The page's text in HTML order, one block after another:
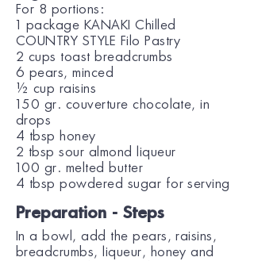
For 8 portions:
1 package KANAKI Chilled
COUNTRY STYLE Filo Pastry
2 cups toast breadcrumbs
6 pears, minced
½ cup raisins
150 gr. couverture chocolate, in
drops
4 tbsp honey
2 tbsp sour almond liqueur
100 gr. melted butter
4 tbsp powdered sugar for serving
Preparation - Steps
In a bowl, add the pears, raisins,
breadcrumbs, liqueur, honey and